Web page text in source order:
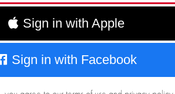
Sign in with Apple
Sign in with Facebook